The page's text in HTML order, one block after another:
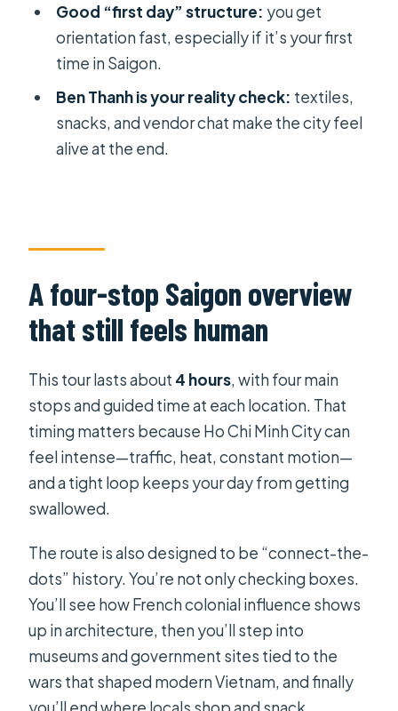
How long is the Small Group Ho Chi
Minh City Half Day Sightseeing Tour?
How many stops are included?
Is pickup included?
Are entrance fees included?
Is water included?
Is the tour suitable for most
travelers?
What is the cancellation policy?
Good “first day” structure: you get
orientation fast, especially if it’s your first
time in Saigon.
Ben Thanh is your reality check: textiles,
snacks, and vendor chat make the city feel
alive at the end.
A four-stop Saigon overview
that still feels human
This tour lasts about 4 hours, with four main
stops and guided time at each location. That
timing matters because Ho Chi Minh City can
feel intense—traffic, heat, constant motion—
and a tight loop keeps your day from getting
swallowed.
The route is also designed to be “connect-the-
dots” history. You’re not only checking boxes.
You’ll see how French colonial influence shows
up in architecture, then you’ll step into
museums and government sites tied to the
wars that shaped modern Vietnam, and finally